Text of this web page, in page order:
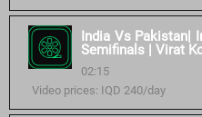
India Vs Pakistan|
Semifinals | Virat
02:15
Video prices: IQD 240/day